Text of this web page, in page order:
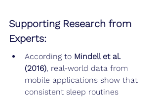
Supporting Research from
Experts:
According to Mindell et al.
(2016), real-world data from
mobile applications show that
consistent sleep routines